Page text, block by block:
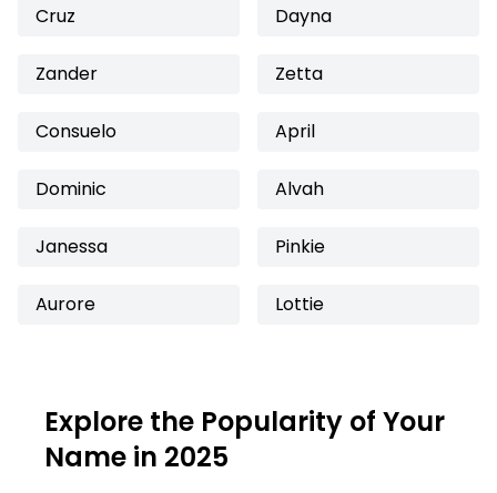
Cruz Dayna
Zander Zetta
Consuelo April
Dominic Alvah
Janessa Pinkie
Aurore Lottie
Explore the Popularity of Your
Name in 2025